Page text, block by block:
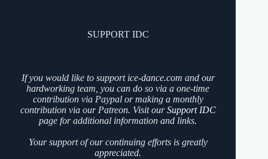
SUPPORT IDC
If you would like to support ice-dance.com and our
hardworking team, you can do so via a one-time
contribution via Paypal or making a monthly
contribution via our Patreon. Visit ourSupport IDC
page for additional information and links.
Your support of our continuing efforts is greatly
appreciated.